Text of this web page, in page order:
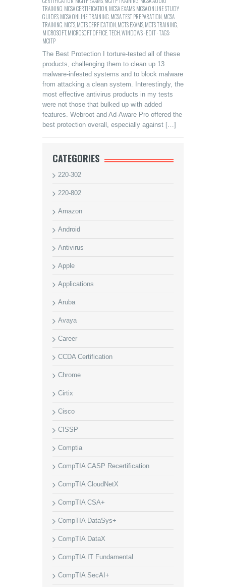
TRAINING MCSA CERTIFICATION MCSA EXAMS MCSA ONLINE STUDY
GUIDES MCSA ONLINE TRAINING MCSA TEST PREPARATION MCSA
TRAINING MCTS MCTS CERFICATION MCTS EXAMS MCTS TRAINING
MICROSOFT,MICROSOFT OFFICETECH WINDOWS · EDIT · TAGS:
MCITP
The Best Protection I torture-tested all of these
products, challenging them to clean up 13
malware-infested systems and to block malware
from attacking a clean system. Interestingly, the
most effective antivirus products in my tests
were not those that bulked up with added
features. Webroot and Ad-Aware Pro offered the
best protection overall, especially against […]
CATEGORIES
220-302
220-802
Amazon
Android
Antivirus
Apple
Applications
Aruba
Avaya
Career
CCDA Certification
Chrome
Cirtix
Cisco
CISSP
Comptia
CompTIA CASP Recertification
CompTIA CloudNetX
CompTIA CSA+
CompTIA DataSys+
CompTIA DataX
CompTIA IT Fundamental
CompTIA SecAI+